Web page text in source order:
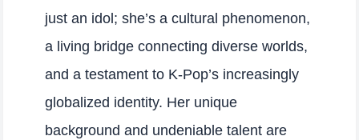
just an idol; she’s a cultural phenomenon,
a living bridge connecting diverse worlds,
and a testament to K-Pop’s increasingly
globalized identity. Her unique
background and undeniable talent are